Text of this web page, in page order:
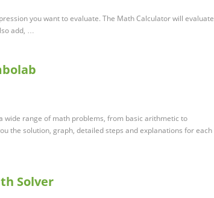
you want to evaluate. The Math Calculator will evaluate
add, …
wide range of math problems, from basic arithmetic to
the solution, graph, detailed steps and explanations for each
Solver